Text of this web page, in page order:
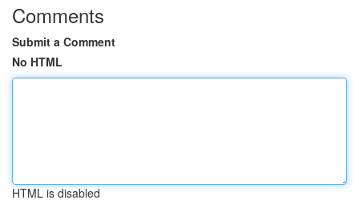
Comments
Submit a Comment
No HTML
HTML is disabled